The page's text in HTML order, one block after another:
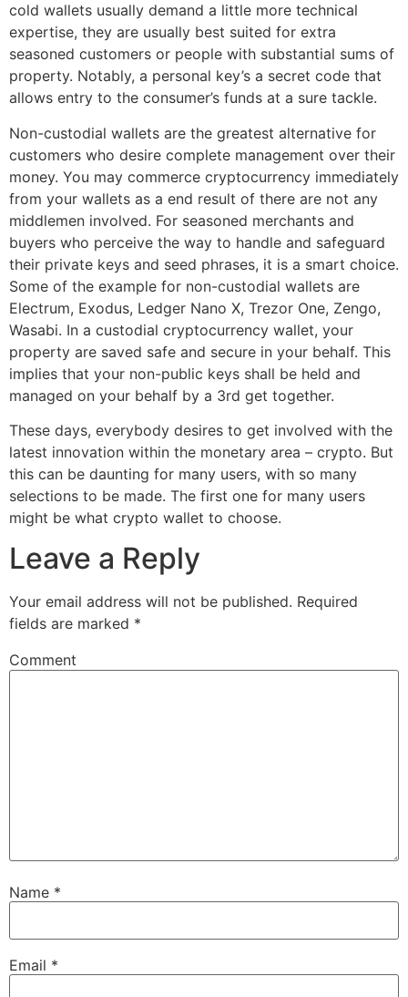
cold wallets usually demand a little more technical
expertise, they are usually best suited for extra
seasoned customers or people with substantial sums of
property. Notably, a personal key’s a secret code that
allows entry to the consumer’s funds at a sure tackle.
Non-custodial wallets are the greatest alternative for
customers who desire complete management over their
money. You may commerce cryptocurrency immediately
from your wallets as a end result of there are not any
middlemen involved. For seasoned merchants and
buyers who perceive the way to handle and safeguard
their private keys and seed phrases, it is a smart choice.
Some of the example for non-custodial wallets are
Electrum, Exodus, Ledger Nano X, Trezor One, Zengo,
Wasabi. In a custodial cryptocurrency wallet, your
property are saved safe and secure in your behalf. This
implies that your non-public keys shall be held and
managed on your behalf by a 3rd get together.
These days, everybody desires to get involved with the
latest innovation within the monetary area – crypto. But
this can be daunting for many users, with so many
selections to be made. The first one for many users
might be what crypto wallet to choose.
Leave a Reply
Your email address will not be published. Required
fields are marked *
Comment
Name *
Email *